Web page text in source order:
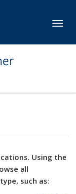
Using the
all
such as: